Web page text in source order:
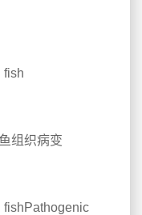
fish
组织病变
fishPathogenic